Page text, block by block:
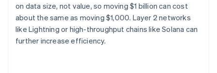
on data size, not value, so moving $1 billion can cost
about the same as moving $1,000. Layer 2 networks
like Lightning or high-throughput chains like Solana can
further increase efficiency.